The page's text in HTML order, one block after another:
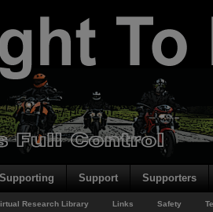
Supporting Support Supporters
Research Library Links Safety